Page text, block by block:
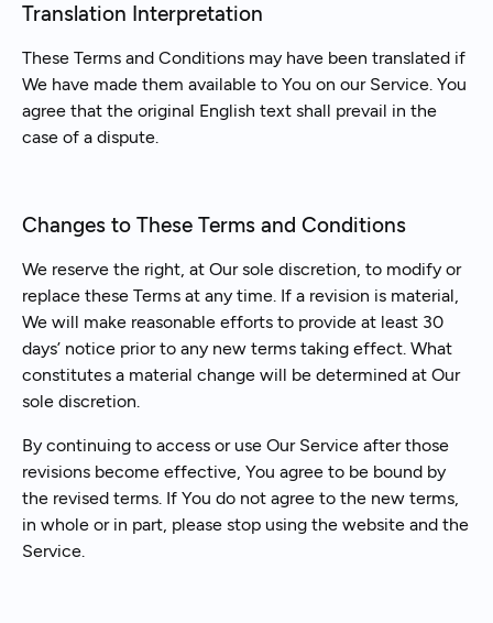
Translation Interpretation
These Terms and Conditions may have been translated if
We have made them available to You on our Service. You
agree that the original English text shall prevail in the
case of a dispute.
Changes to These Terms and Conditions
We reserve the right, at Our sole discretion, to modify or
replace these Terms at any time. If a revision is material,
We will make reasonable efforts to provide at least 30
days’ notice prior to any new terms taking effect. What
constitutes a material change will be determined at Our
sole discretion.
By continuing to access or use Our Service after those
revisions become effective, You agree to be bound by
the revised terms. If You do not agree to the new terms,
in whole or in part, please stop using the website and the
Service.